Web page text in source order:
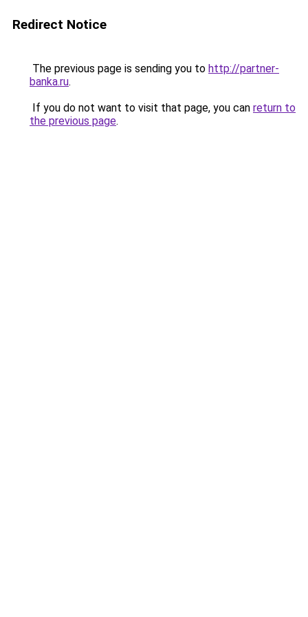
Redirect Notice
The previous page is sending you to http://partner-
banka.ru.
If you do not want to visit that page, you can return to
the previous page.